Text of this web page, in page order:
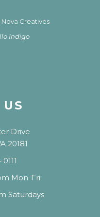
Creatives
Indigo
Drive
20181
Mon-Fri
Saturdays